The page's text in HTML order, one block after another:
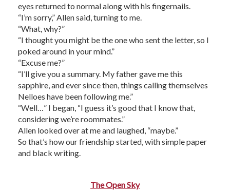
eyes returned to normal along with his fingernails.
“I’m sorry,” Allen said, turning to me.
“What, why?”
“I thought you might be the one who sent the letter, so I
poked around in your mind.”
“Excuse me?”
“I’ll give you a summary. My father gave me this
sapphire, and ever since then, things calling themselves
Nelloes have been following me.”
“Well…” I began, “I guess it’s good that I know that,
considering we’re roommates.”
Allen looked over at me and laughed, “maybe.”
So that’s how our friendship started, with simple paper
and black writing.
The Open Sky